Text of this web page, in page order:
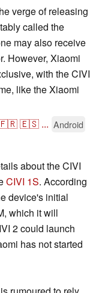
verge of releasing
called the
may also receive
However, Xiaomi
with the CIVI
like the Xiaomi
🇪🇸 ... Android
about the CIVI
CIVI 1S. According
device's initial
which it will
2 could launch
has not started